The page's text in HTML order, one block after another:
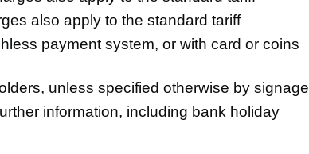
also apply to the standard tariff
payment system, or with card or coins
unless specified otherwise by signage
information, including bank holiday